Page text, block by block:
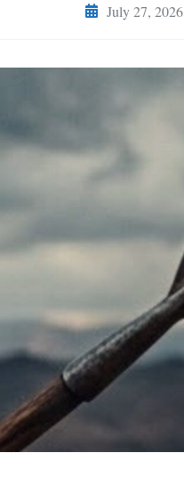
July 27, 2026